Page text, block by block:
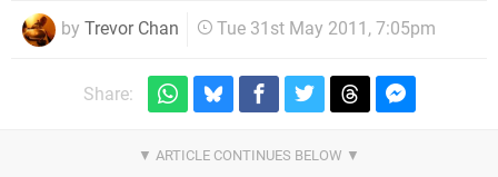
by Trevor Chan Tue 31st May 2011, 7:05pm
Share: